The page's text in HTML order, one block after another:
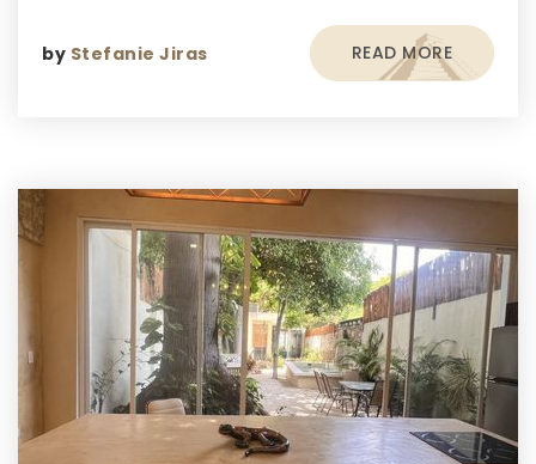
by Stefanie Jiras READ MORE